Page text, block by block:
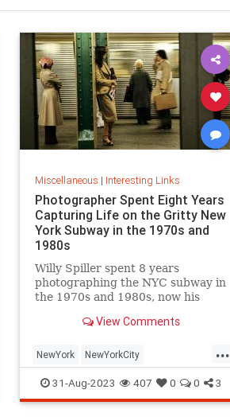
Miscellaneous | Interesting Links
Photographer Spent Eight Years
Capturing Life on the Gritty New
York Subway in the 1970s and
1980s
Willy Spiller spent 8 years
photographing the NYC subway in
the 1970s and 1980s, now his
edition of "Hell on Wheels".
View Comments
...
NewYork NewYorkCity
NewYorkSubway NYC Photography
31-Aug-2023 407 0 0 3